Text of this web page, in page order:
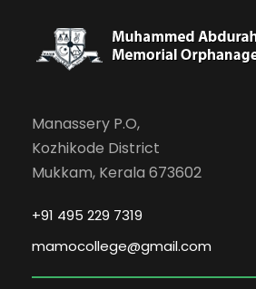
Manassery P.O,
Kozhikode District
Mukkam, Kerala 673602
+91 495 229 7319
mamocollege@gmail.com